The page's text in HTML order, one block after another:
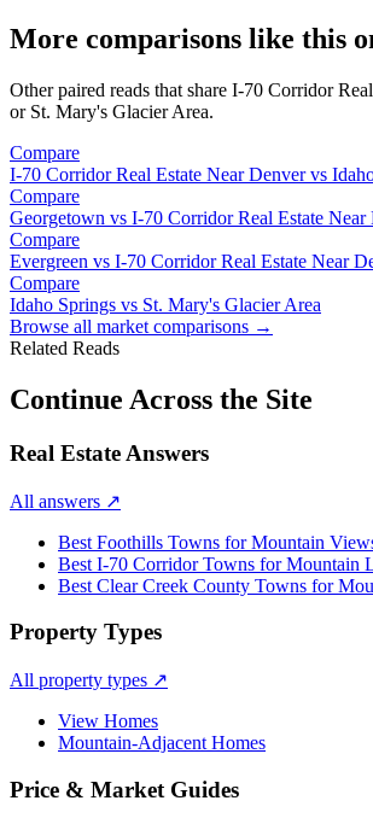
More comparisons like this
Other paired reads that share I-70 Corridor
or St. Mary's Glacier Area.
Compare
I-70 Corridor Real Estate Near Denver vs
Compare
Georgetown vs I-70 Corridor Real Estate Near
Compare
Evergreen vs I-70 Corridor Real Estate Near
Compare
Idaho Springs vs St. Mary's Glacier Area
Browse all market comparisons →
Related Reads
Continue Across the Site
Real Estate Answers
All answers ↗
Best Foothills Towns for Mountain
Best I-70 Corridor Towns for Mountain
Best Clear Creek County Towns for
Property Types
All property types ↗
View Homes
Mountain-Adjacent Homes
Price & Market Guides